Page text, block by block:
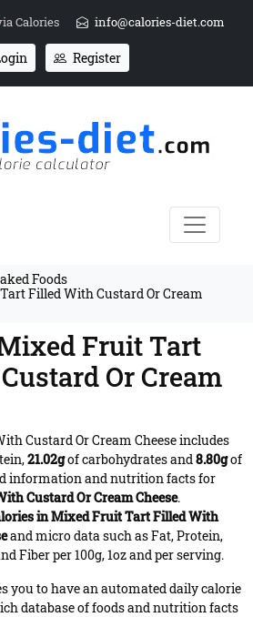
Calories info@calories-diet.com
Register
Foods
Filled With Custard Or Cream
Fruit Tart
Or Cream
Custard Or Cream Cheese includes
21.02gof carbohydrates and8.80gof
information and nutrition facts for
Custard Or Cream Cheese.
in Mixed Fruit Tart Filled With
and micro data such as Fat, Protein,
Fiber per 100g, 1oz and per serving.
you to have an automated daily calorie
database of foods and nutrition facts